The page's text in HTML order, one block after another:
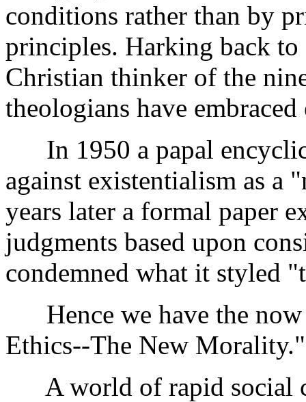
conditions rather than by
principles. Harking back to
Christian thinker of the
theologians have
In 1950 a papal
against existentialism as a
years later a formal paper
judgments based upon
condemned what it styled
Hence we have the now
Ethics--The New Morality."
A world of rapid social